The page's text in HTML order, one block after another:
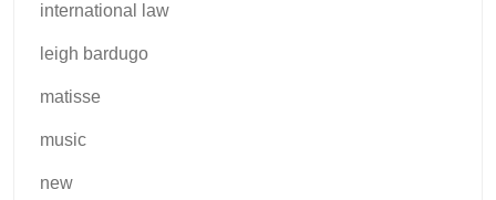
international law
leigh bardugo
matisse
music
new